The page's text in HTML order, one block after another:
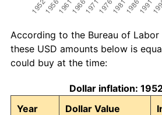
According to the Bureau of
these USD amounts below is
could buy at the time:
Dollar inflation:
Year
Dollar Value